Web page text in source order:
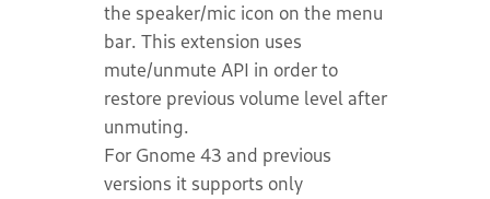
the speaker/mic icon on the menu
bar. This extension uses
mute/unmute API in order to
restore previous volume level after
unmuting.
For Gnome 43 and previous
versions it supports only